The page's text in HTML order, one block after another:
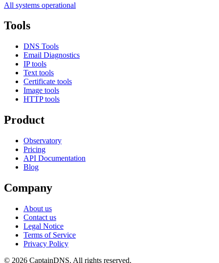
All systems operational
Tools
DNS Tools
Email Diagnostics
IP tools
Text tools
Certificate tools
Image tools
HTTP tools
Product
Observatory
Pricing
API Documentation
Blog
Company
About us
Contact us
Legal Notice
Terms of Service
Privacy Policy
© 2026 CaptainDNS. All rights reserved.